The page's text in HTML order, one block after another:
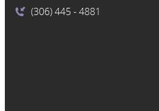
(306) 445 - 4881